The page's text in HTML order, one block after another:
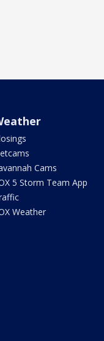
Cams
5 Storm Team App
Weather